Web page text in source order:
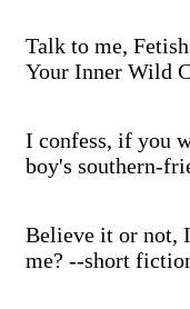
Talk to me,
Your Inner Wild
I confess, if you
boy's southern-
Believe it or not,
me? --short